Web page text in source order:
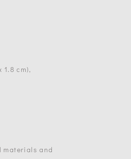
1.8 cm),
materials and